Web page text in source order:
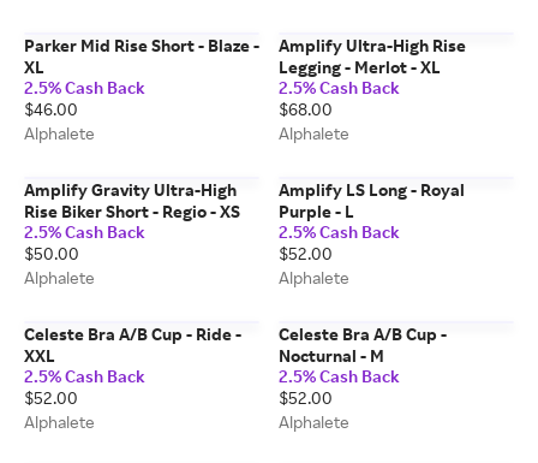
Parker Mid Rise Short - Blaze -
XL
2.5% Cash Back
$46.00
Alphalete
Amplify Ultra-High Rise
Legging - Merlot - XL
2.5% Cash Back
$68.00
Alphalete
Amplify Gravity Ultra-High
Rise Biker Short - Regio - XS
2.5% Cash Back
$50.00
Alphalete
Amplify LS Long - Royal
Purple - L
2.5% Cash Back
$52.00
Alphalete
Celeste Bra A/B Cup - Ride -
XXL
2.5% Cash Back
$52.00
Alphalete
Celeste Bra A/B Cup -
Nocturnal - M
2.5% Cash Back
$52.00
Alphalete